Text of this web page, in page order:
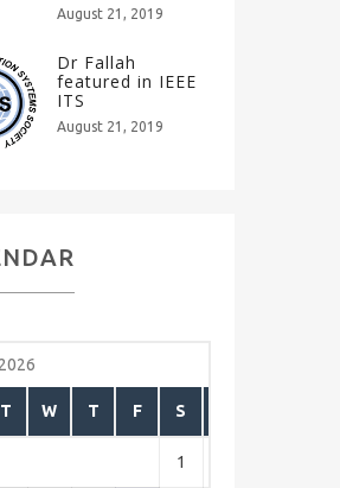
August 21, 2019
Dr Fallah
featured in IEEE
ITS
August 21, 2019
T W T F S
1